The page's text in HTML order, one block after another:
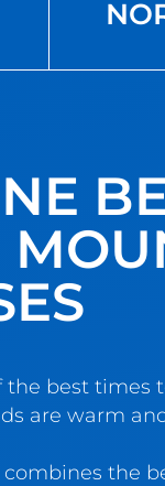
the best times
are warm
the